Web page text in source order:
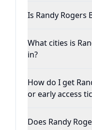
Produced by
news album
showcases the
songwriting on
groove laden
heartbreak
Is Randy
What cities is
in?
How do I get
or early access
Does Randy